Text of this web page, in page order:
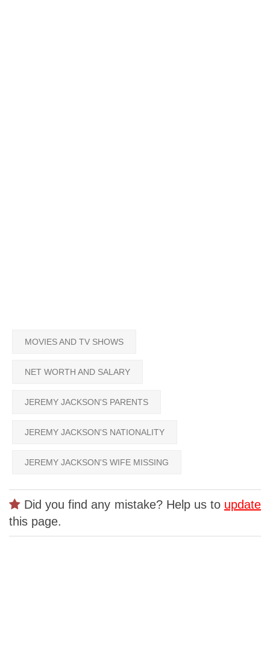
MOVIES AND TV SHOWS
NET WORTH AND SALARY
JEREMY JACKSON'S PARENTS
JEREMY JACKSON'S NATIONALITY
JEREMY JACKSON'S WIFE MISSING
Did you find any mistake? Help us to update
this page.